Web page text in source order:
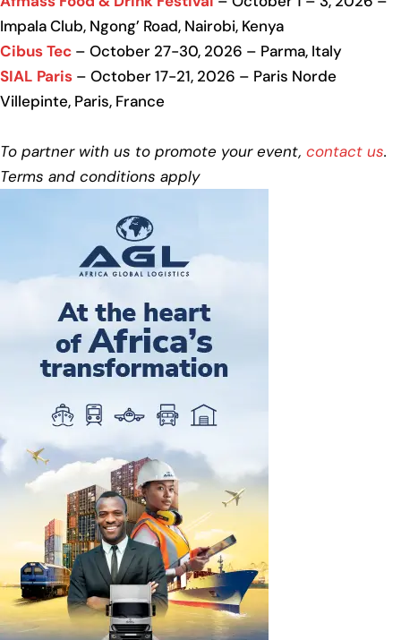
Impala Club, Ngong’ Road, Nairobi, Kenya
Cibus Tec – October 27-30, 2026 – Parma, Italy
SIAL Paris – October 17-21, 2026 – Paris Norde
Villepinte, Paris, France
To partner with us to promote your event, contact us.
Terms and conditions apply